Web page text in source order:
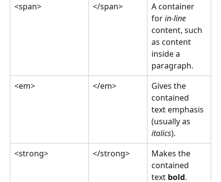
<span>
</span>
A container
for in-line
content, such
as content
inside a
paragraph.
<em>
</em>
Gives the
contained
text emphasis
(usually as
italics).
<strong>
</strong>
Makes the
contained
text bold.